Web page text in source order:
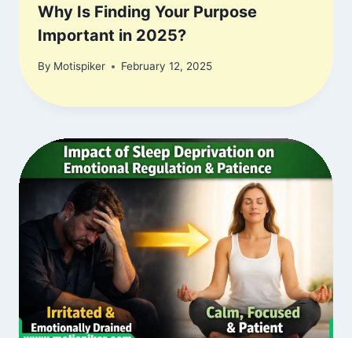
Why Is Finding Your Purpose
Important in 2025?
By Motispiker February 12, 2025